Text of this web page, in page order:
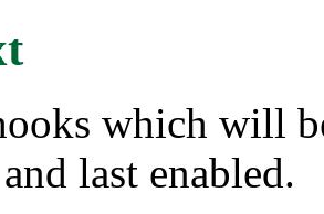
which will
last enabled.